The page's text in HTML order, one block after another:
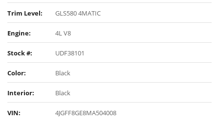
Trim Level: GLS580 4MATIC
Engine: 4L V8
Stock #: UDF38101
Color: Black
Interior: Black
VIN: 4JGFF8GE8MA504008